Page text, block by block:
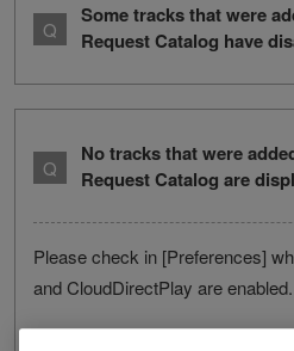
Some tracks that were
Request Catalog have
No tracks that were
Request Catalog are
Please check in [Preferences]
and CloudDirectPlay are enabled.
If they are disabled, no tracks